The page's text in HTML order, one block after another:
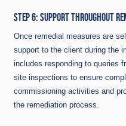
STEP 6: SUPPORT THROUGHOUT
Once remedial measures are
support to the client during the
includes responding to queries
site inspections to ensure
commissioning activities and
the remediation process.